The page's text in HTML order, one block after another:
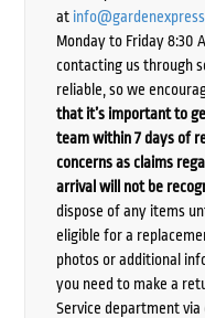
at
Monday to Friday 8:30
contacting us through
reliable, so we
that it’s important to
team within 7 days of
concerns as claims
arrival will not be
dispose of any items
eligible for a
photos or additional
you need to make a
Service department via